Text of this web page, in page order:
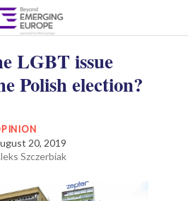
LGBT issue
Polish election?
20, 2019
Szczerbiak